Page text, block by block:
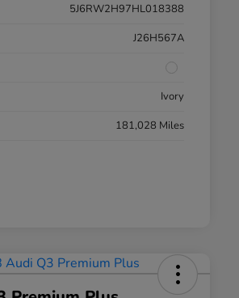
5J6RW2H97HL018388
J26H567A
Ivory
181,028 Miles